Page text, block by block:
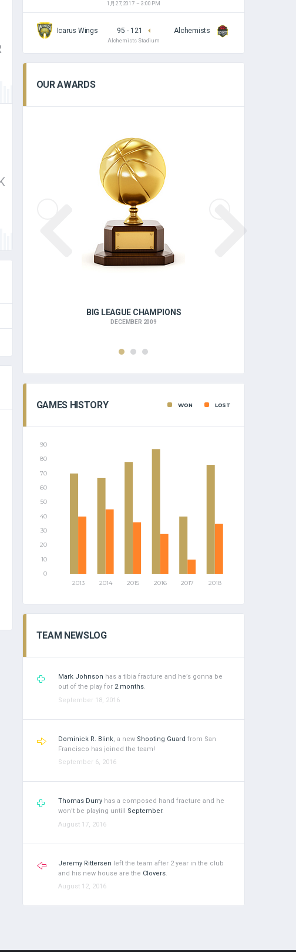
1月 27, 2017 3:00 PM
Icarus Wings Alchemists
95 - 121
Alchemists Stadium
OUR AWARDS
BIG LEAGUE CHAMPIONS
DECEMBER 2009
GAMES HISTORY WON LOST
TEAM NEWSLOG
Mark Johnson has a tibia fracture and he’s gonna be
out of the play for 2 months.
September 18, 2016
Dominick R. Blink, a new Shooting Guard from San
Francisco has joined the team!
September 6, 2016
Thomas Durryhas a composed hand fracture and he
won’t be playing untill
September.
August 17, 2016
Jeremy Rittersen left the team after 2 year in the club
and his new house are the Clovers.
August 12, 2016